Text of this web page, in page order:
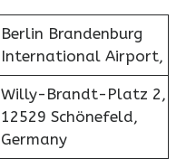
Berlin Brandenburg
International Airport,
Willy-Brandt-Platz 2,
12529 Schönefeld,
Germany